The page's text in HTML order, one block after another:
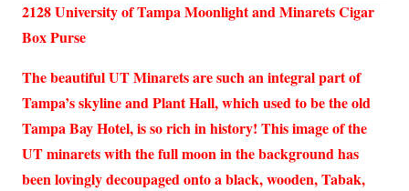
2128 University of Tampa Moonlight and Minarets Cigar
Box Purse
The beautiful UT Minarets are such an integral part of
Tampa’s skyline and Plant Hall, which used to be the old
Tampa Bay Hotel, is so rich in history! This image of the
UT minarets with the full moon in the background has
been lovingly decoupaged onto a black, wooden, Tabak,